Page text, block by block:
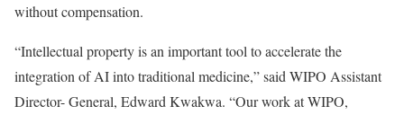
without compensation.
“Intellectual property is an important tool to accelerate the
integration of AI into traditional medicine,” said WIPO Assistant
Director- General, Edward Kwakwa. “Our work at WIPO,